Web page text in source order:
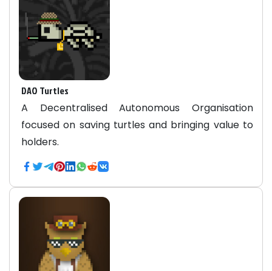
DAO Turtles
A Decentralised Autonomous Organisation
focused on saving turtles and bringing value to
holders.